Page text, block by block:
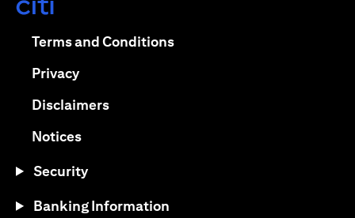
Terms and Conditions(opens in a new tab)
Privacy(opens in a new tab)
Disclaimers(opens in a new tab)
Notices(opens in a new tab)
Security
Banking Information